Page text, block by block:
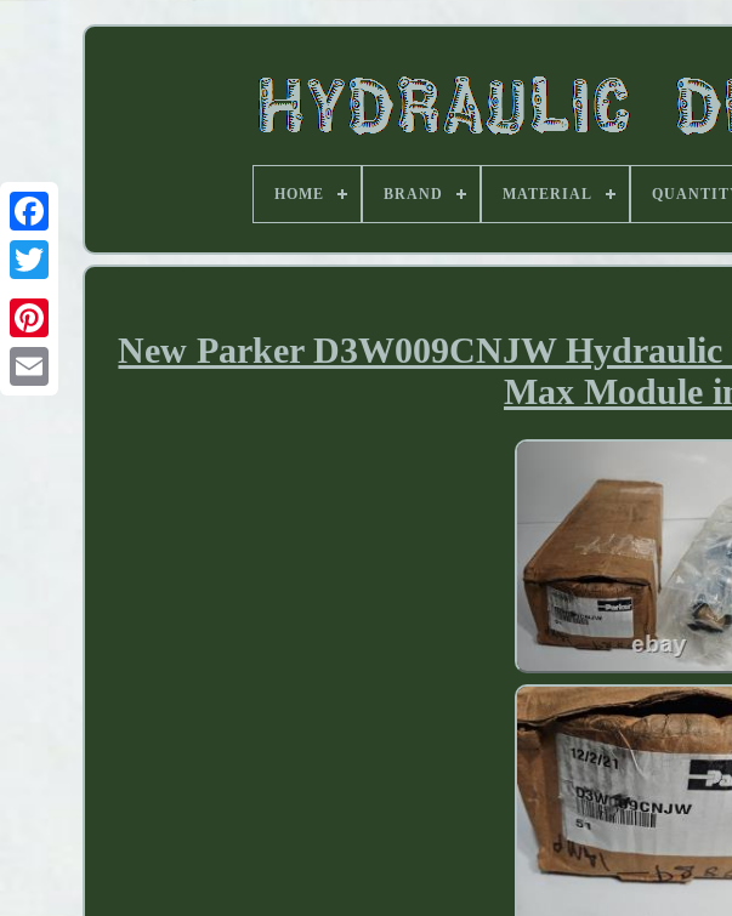
HOME BRAND MATERIAL
New Parker D3W009CNJW
Max Module